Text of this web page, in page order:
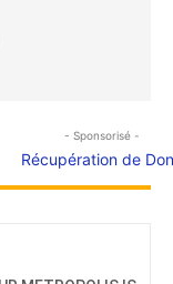
- Sponsorisé -